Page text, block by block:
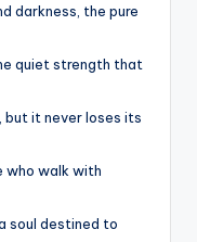
darkness, the pure
quiet strength that
but it never loses its
who walk with
soul destined to